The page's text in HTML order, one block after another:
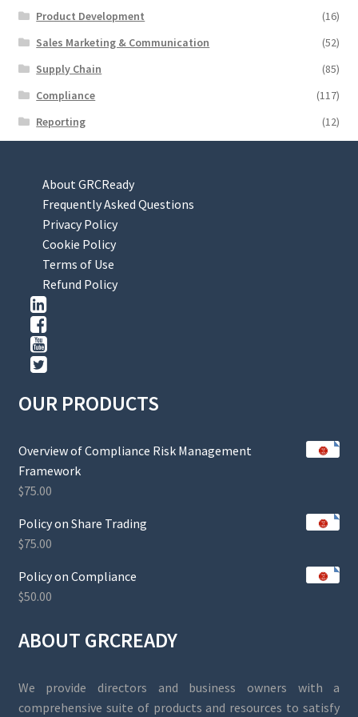
Product Development
(16)
Sales Marketing & Communication
(52)
Supply Chain
(85)
Compliance
(117)
Reporting
(12)
About GRCReady
Frequently Asked Questions
Privacy Policy
Cookie Policy
Terms of Use
Refund Policy
OUR PRODUCTS
Overview of Compliance Risk Management
Framework
$75.00
Policy on Share Trading
$75.00
Policy on Compliance
$50.00
ABOUT GRCREADY
We provide directors and business owners with a
comprehensive suite of products and resources to satisfy